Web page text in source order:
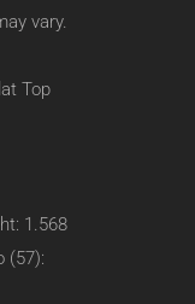
vary.
Top
1.568
(57):